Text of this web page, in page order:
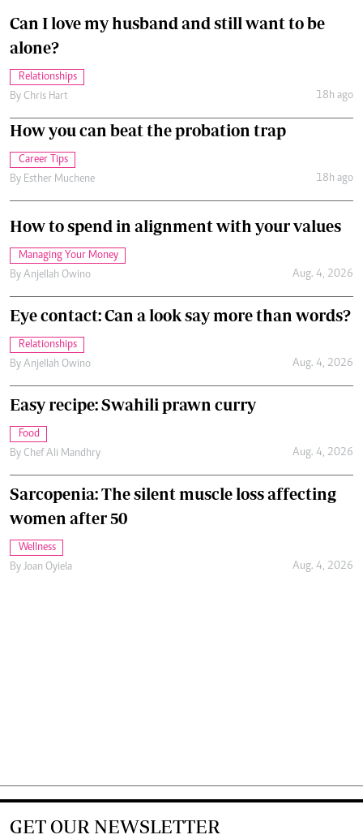
Can I love my husband and still want to be
alone?
Relationships
By Chris Hart 18h ago
How you can beat the probation trap
Career Tips
By Esther Muchene 18h ago
How to spend in alignment with your values
Managing Your Money
By Anjellah Owino Aug. 4, 2026
Eye contact: Can a look say more than words?
Relationships
By Anjellah Owino Aug. 4, 2026
Easy recipe: Swahili prawn curry
Food
By Chef Ali Mandhry Aug. 4, 2026
Sarcopenia: The silent muscle loss affecting
women after 50
Wellness
By Joan Oyiela Aug. 4, 2026
GET OUR NEWSLETTER